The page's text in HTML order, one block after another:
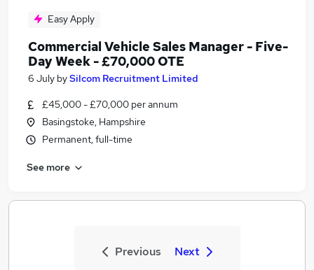
Easy Apply
Commercial Vehicle Sales Manager - Five-
Day Week - £70,000 OTE
6 July bySilcom Recruitment Limited
£45,000 - £70,000 per annum
Basingstoke, Hampshire
Permanent, full-time
See more
Previous Next